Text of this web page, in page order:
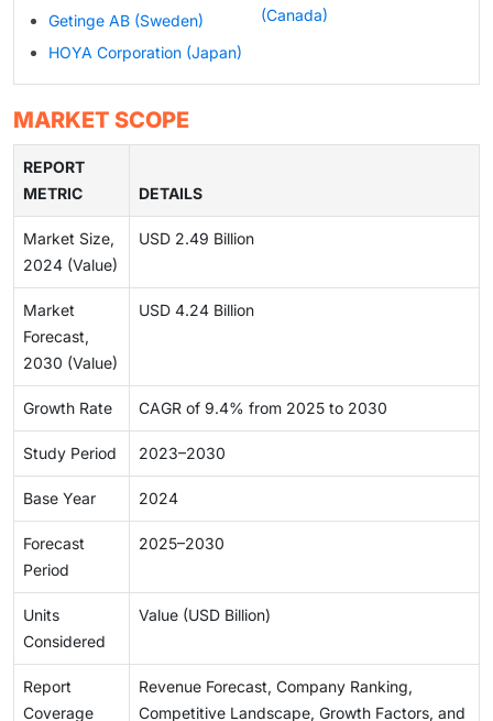
Getinge AB (Sweden)
HOYA Corporation (Japan)
(Canada)
MARKET SCOPE
REPORT
METRIC
DETAILS
Market Size,
2024 (Value)
USD 2.49 Billion
Market
Forecast,
2030 (Value)
USD 4.24 Billion
Growth Rate CAGR of 9.4% from 2025 to 2030
Study Period 2023–2030
Base Year 2024
Forecast
Period
2025–2030
Units
Considered
Value (USD Billion)
Report
Coverage
Revenue Forecast, Company Ranking,
Competitive Landscape, Growth Factors, and